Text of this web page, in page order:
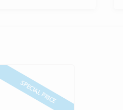
SPECIAL PRICE